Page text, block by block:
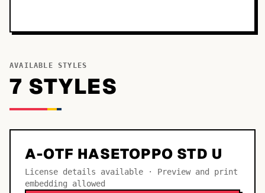
AVAILABLE STYLES
7 STYLES
A-OTF HASETOPPO STD U
License details available · Preview and print
embedding allowed